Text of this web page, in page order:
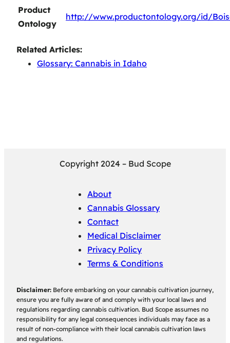
Product
Ontology
http://www.productontology.org/id/
Related Articles:
Glossary: Cannabis in Idaho
Copyright 2024 – Bud Scope
About
Cannabis Glossary
Contact
Medical Disclaimer
Privacy Policy
Terms & Conditions
Disclaimer: Before embarking on your cannabis cultivation journey,
ensure you are fully aware of and comply with your local laws and
regulations regarding cannabis cultivation. Bud Scope assumes no
responsibility for any legal consequences individuals may face as a
result of non-compliance with their local cannabis cultivation laws
and regulations.